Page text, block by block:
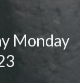
Monday